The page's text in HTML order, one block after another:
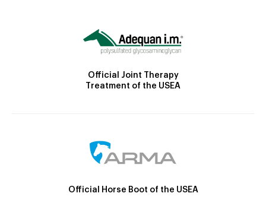
Official Joint Therapy
Treatment of the USEA
Official Horse Boot of the USEA